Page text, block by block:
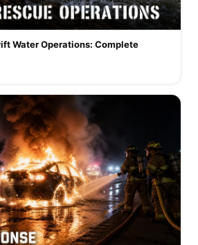
Water Operations: Complete